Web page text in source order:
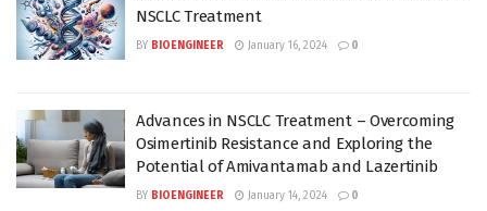
NSCLC Treatment
BY BIOENGINEER January 16, 2024 0
Advances in NSCLC Treatment – Overcoming
Osimertinib Resistance and Exploring the
Potential of Amivantamab and Lazertinib
BY BIOENGINEER January 14, 2024 0